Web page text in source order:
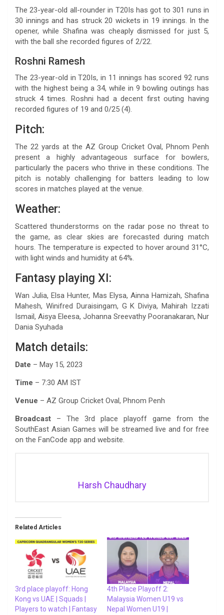
The 23-year-old all-rounder in T20Is has got to 301 runs in
30 innings and has struck 20 wickets in 19 innings. In the
opener, while Shafina was cheaply dismissed for just 5,
with the ball she recorded figures of 2/22.
Roshni Ramesh
The 23-year-old in T20Is, in 11 innings has scored 92 runs
with the highest being a 34, while in 9 bowling outings has
struck 4 times. Roshni had a decent first outing having
recorded figures of 19 and 0/25 (4).
Pitch:
The 22 yards at the AZ Group Cricket Oval, Phnom Penh
present a highly advantageous surface for bowlers,
particularly the pacers who thrive in these conditions. The
pitch is notably challenging for batters leading to low
scores in matches played at the venue.
Weather:
Scattered thunderstorms on the radar pose no threat to
the game, as clear skies are forecasted during match
hours. The temperature is expected to hover around 31°C,
with light winds and humidity at 64%.
Fantasy playing XI:
Wan Julia, Elsa Hunter, Mas Elysa, Ainna Hamizah, Shafina
Mahesh, Winifred Duraisingam, G K Diviya, Mahirah Izzati
Ismail, Aisya Eleesa, Johanna Sreevathy Pooranakaran, Nur
Dania Syuhada
Match details:
Date – May 15, 2023
Time – 7:30 AM IST
Venue – AZ Group Cricket Oval, Phnom Penh
Broadcast – The 3rd place playoff game from the
SouthEast Asian Games will be streamed live and for free
on the FanCode app and website.
Harsh Chaudhary
Related Articles
3rd place playoff: Hong
Kong vs UAE | Squads |
Players to watch | Fantasy
4th Place Playoff 2:
Malaysia Women U19 vs
Nepal Women U19 |